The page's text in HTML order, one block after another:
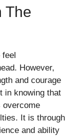
The
feel
However,
and courage
in knowing that
overcome
It is through
and ability